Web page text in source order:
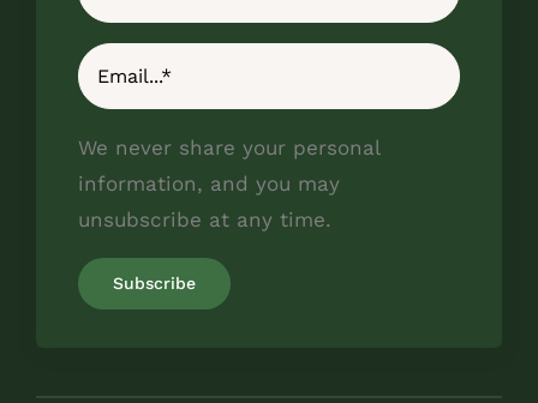
We never share your personal
information, and you may
unsubscribe at any time.